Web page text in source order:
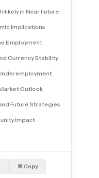
in Near Future
Implications
Employment
Currency Stability
Outlook
Future Strategies
Impact
⌘ Copy